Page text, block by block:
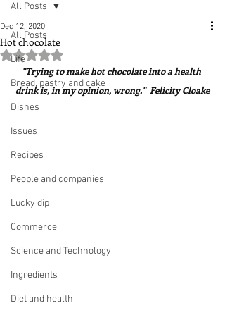
All Posts
Life
Bread, pastry and cake
Dishes
Issues
Recipes
People and companies
Lucky dip
Commerce
Science and Technology
Ingredients
Diet and health
All Posts
Hot chocolate
Dec 12, 2020
Rated NaN out of 5 stars.
"Trying to make hot chocolate into a health
drink is, in my opinion, wrong."  Felicity Cloake